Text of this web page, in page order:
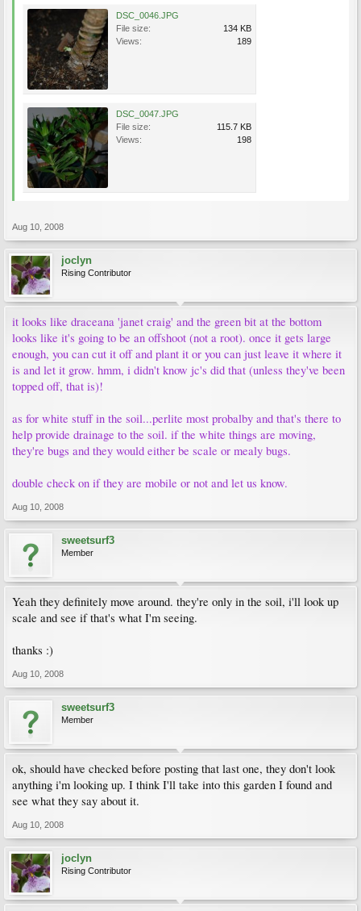
DSC_0046.JPG
File size:
134 KB
Views:
189
DSC_0047.JPG
File size:
115.7 KB
Views:
198
Aug 10, 2008
joclyn
Rising Contributor
it looks like draceana 'janet craig' and the green bit at the bottom
looks like it's going to be an offshoot (not a root). once it gets large
enough, you can cut it off and plant it or you can just leave it where it
is and let it grow. hmm, i didn't know jc's did that (unless they've been
topped off, that is)!
as for white stuff in the soil...perlite most probalby and that's there to
help provide drainage to the soil. if the white things are moving,
they're bugs and they would either be scale or mealy bugs.
double check on if they are mobile or not and let us know.
Aug 10, 2008
sweetsurf3
Member
Yeah they definitely move around. they're only in the soil, i'll look up
scale and see if that's what I'm seeing.
thanks :)
Aug 10, 2008
sweetsurf3
Member
ok, should have checked before posting that last one, they don't look
anything i'm looking up. I think I'll take into this garden I found and
see what they say about it.
Aug 10, 2008
joclyn
Rising Contributor